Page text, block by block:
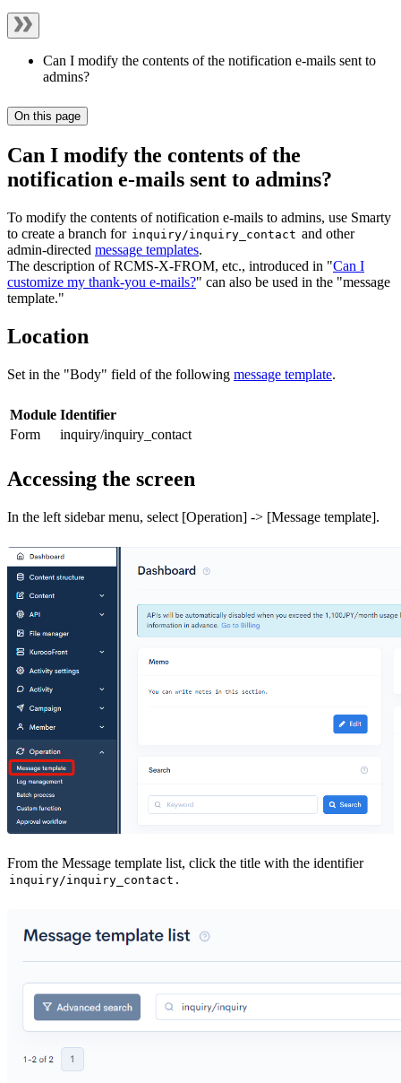
Can I modify the contents of the notification e-mails sent to
admins?
On this page
Can I modify the contents of the
notification e-mails sent to admins?
To modify the contents of notification e-mails to admins, use Smarty
to create a branch for inquiry/inquiry_contact and other
admin-directed message templates.
The description of RCMS-X-FROM, etc., introduced in "Can I
customize my thank-you e-mails?" can also be used in the "message
template."
Location
Set in the "Body" field of the following message template.
Module Identifier
Form
inquiry/inquiry_contact
Accessing the screen
In the left sidebar menu, select [Operation] -> [Message template].
From the Message template list, click the title with the identifier
inquiry/inquiry_contact .